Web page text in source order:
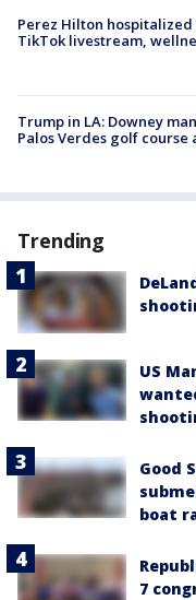
Perez Hilton
TikTok livestream,
Trump in LA: Downey
Palos Verdes golf course
Trending
US
Good
boat
7